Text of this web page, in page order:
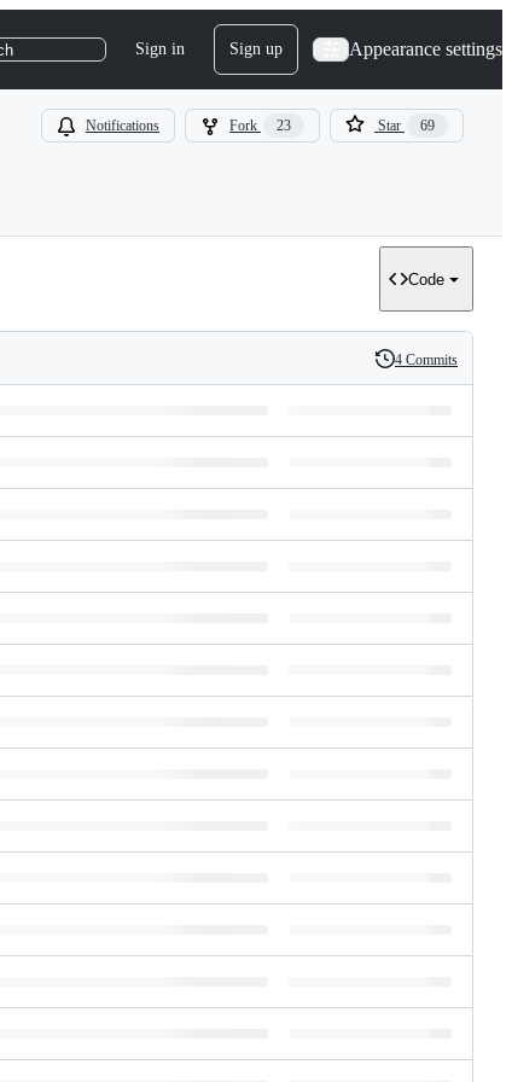
Sign in Sign up Appearance settings
Notifications Fork 23 Star 69
Code
History
4 Commits